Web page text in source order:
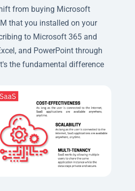
from buying Microsoft
that you installed on your
to Microsoft 365 and
and PowerPoint through
the fundamental difference